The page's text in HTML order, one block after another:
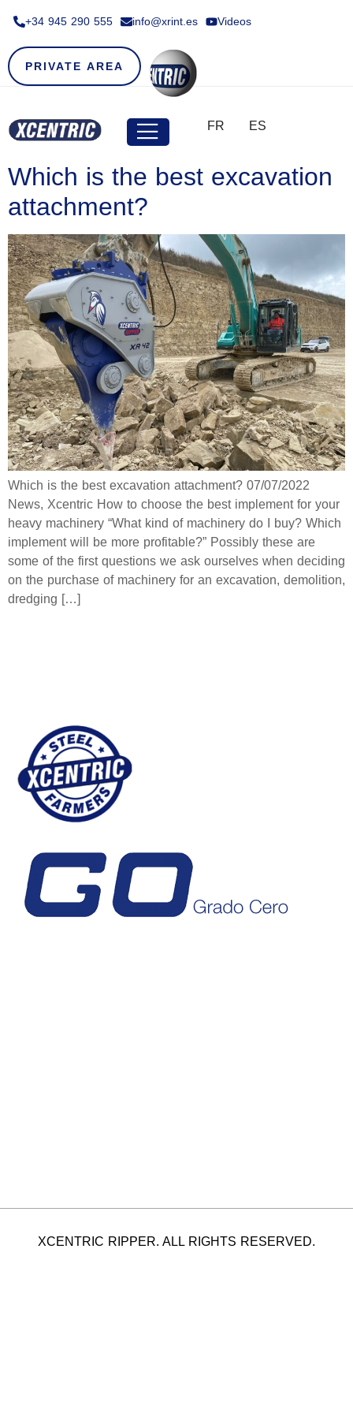
+34 945 290 555​ info@xrint.es Videos
PRIVATE AREA
FR ES
Which is the best excavation
attachment?
Which is the best excavation attachment? 07/07/2022
News, Xcentric How to choose the best implement for your
heavy machinery “What kind of machinery do I buy? Which
implement will be more profitable?” Possibly these are
some of the first questions we ask ourselves when deciding
on the purchase of machinery for an excavation, demolition,
dredging […]
XCENTRIC RIPPER. ALL RIGHTS RESERVED.